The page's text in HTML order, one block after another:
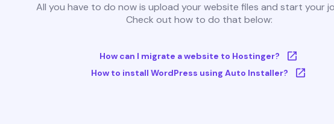
All you have to do now is upload your website files and start your
Check out how to do that below:
How can I migrate a website to Hostinger?
How to install WordPress using Auto Installer?